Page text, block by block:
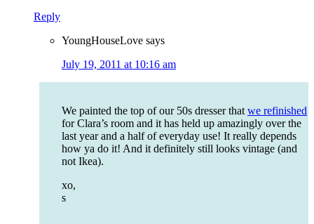
Reply
YoungHouseLove says
July 19, 2011 at 10:16 am
We painted the top of our 50s dresser that we refinished
for Clara’s room and it has held up amazingly over the
last year and a half of everyday use! It really depends
how ya do it! And it definitely still looks vintage (and
not Ikea).
xo,
s